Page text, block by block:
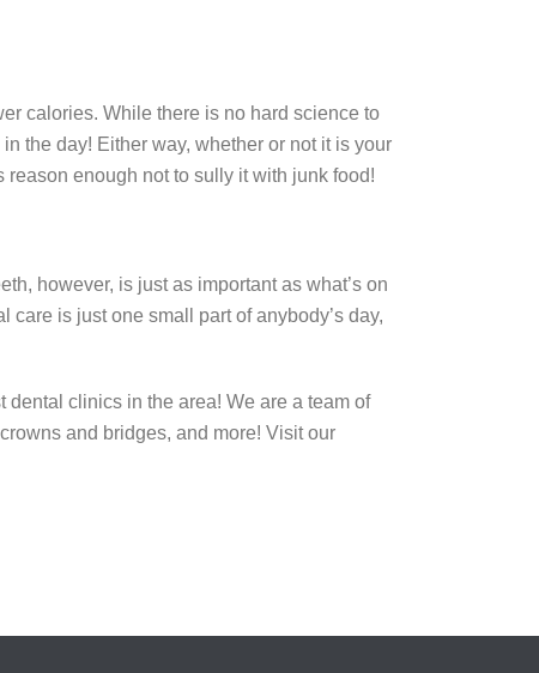
calories. While there is no hard science to
the day! Either way, whether or not it is your
enough not to sully it with junk food!
however, is just as important as what’s on
is just one small part of anybody’s day,
clinics in the area! We are a team of
and bridges, and more! Visit our